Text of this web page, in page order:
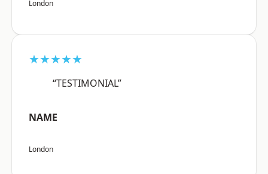
London
★★★★★
“TESTIMONIAL”
NAME
London